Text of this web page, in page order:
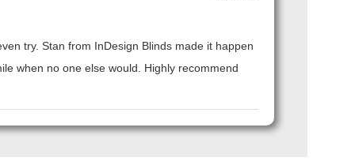
try. Stan from InDesign Blinds made it happen
when no one else would. Highly recommend